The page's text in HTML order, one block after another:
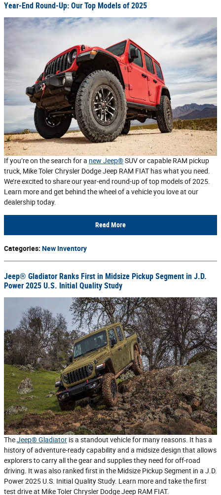
Year-End Round-Up: Our Top Models of 2025
If you’re on the search for a new Jeep®SUV or capable RAM pickup
truck, Mike Toler Chrysler Dodge Jeep RAM FIAT has what you need.
We’re excited to share our year-end round-up of top models of 2025.
Learn more and get behind the wheel of a vehicle you love at our
dealership today.
Read More
Categories: New Inventory
Jeep® Gladiator Ranks First in Midsize Pickup Segment in J.D.
Power 2025 U.S. Initial Quality Study
TheJeep® Gladiator is a standout vehicle for many reasons. It has a
history of adventure-ready capability and a midsize design that allows
explorers to carry all the gear and supplies they need for off-road
driving. It was also ranked first in the Midsize Pickup Segment in a J.D.
Power 2025 U.S. Initial Quality Study. Learn more and take the first
test drive at Mike Toler Chrysler Dodge Jeep RAM FIAT.